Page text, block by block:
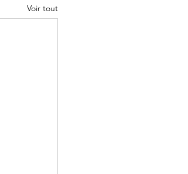
Voir tout